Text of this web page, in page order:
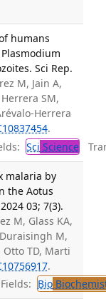
humans
Sci Rep.
M, Jain A,
SM,
Herrera
.
Sci Science
malaria by
the Aotus
03; 7(3).
M, Glass KA,
M,
Otto TD, Marti
.
Bio